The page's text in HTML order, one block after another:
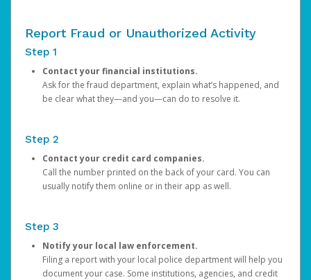
Report Fraud or Unauthorized Activity
Step 1
Contact your financial institutions.
Ask for the fraud department, explain what’s happened, and
be clear what they—and you—can do to resolve it.
Step 2
Contact your credit card companies.
Call the number printed on the back of your card. You can
usually notify them online or in their app as well.
Step 3
Notify your local law enforcement.
Filing a report with your local police department will help you
document your case. Some institutions, agencies, and credit